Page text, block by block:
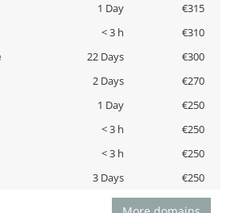
1 Day
€315
< 3 h
€310
22 Days
€300
2 Days
€270
1 Day
€250
< 3 h
€250
< 3 h
€250
3 Days €250